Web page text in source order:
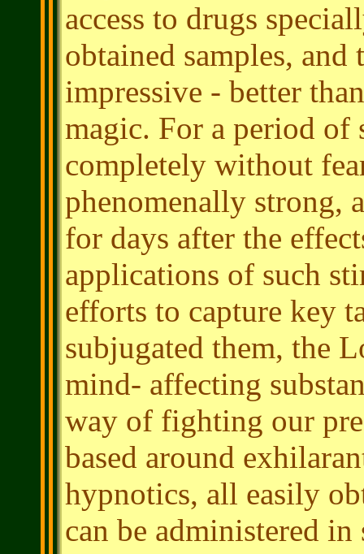
access to drugs
obtained samples, and
impressive - better
magic. For a period of
completely without
phenomenally strong,
for days after the
applications of such
efforts to capture key
subjugated them, the
mind- affecting
way of fighting our
based around
hypnotics, all easily
can be administered